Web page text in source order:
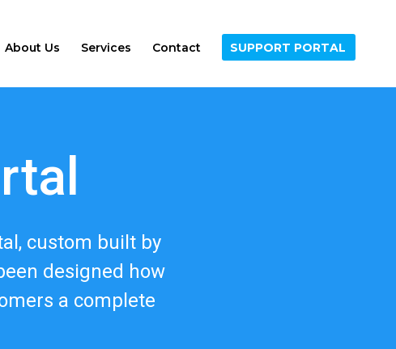
About Us Services Contact SUPPORT PORTAL
custom built by
designed how
a complete